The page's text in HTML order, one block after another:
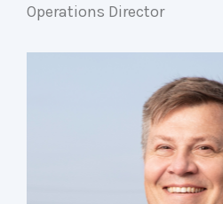
Operations Director